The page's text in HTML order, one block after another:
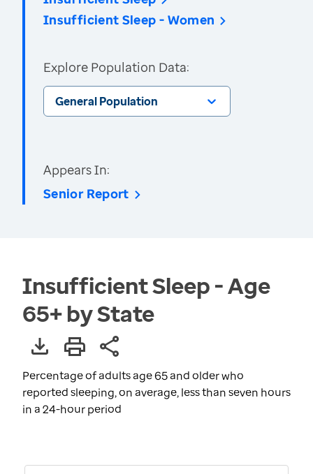
Insufficient Sleep - Women
Explore Population Data:
General Population
Appears In:
Senior Report
Insufficient Sleep - Age
65+ by State
Percentage of adults age 65 and older who
reported sleeping, on average, less than seven hours
in a 24-hour period